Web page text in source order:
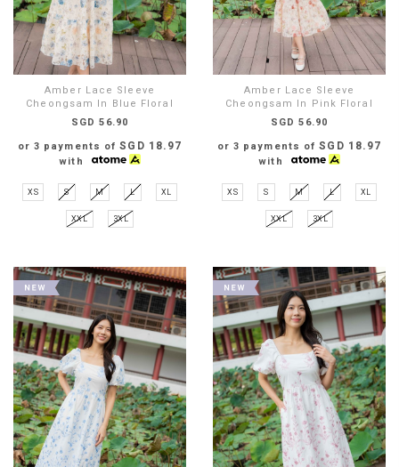
Amber Lace Sleeve
Cheongsam In Blue Floral
SGD 56.90
or 3 payments ofSGD 18.97
with
XS S M L XL
XXL 3XL
Amber Lace Sleeve
Cheongsam In Pink Floral
SGD 56.90
or 3 payments ofSGD 18.97
with
XS S M L XL
XXL 3XL